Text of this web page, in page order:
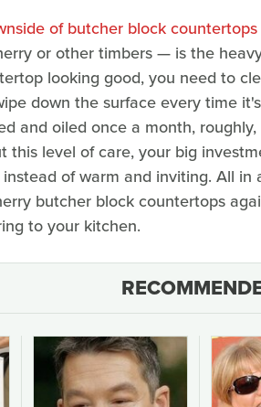
of butcher block
or other timbers — is the
looking good, you need to
down the surface every time
and oiled once a month,
this level of care, your big
of warm and inviting. All
butcher block countertops
to your kitchen.